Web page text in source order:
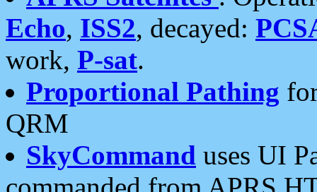
Echo, ISS2, decayed:
work, P-sat.
Proportional Pathing
QRM
SkyCommand uses UI